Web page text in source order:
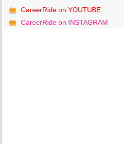
CareerRide on YOUTUBE
CareerRide on INSTAGRAM